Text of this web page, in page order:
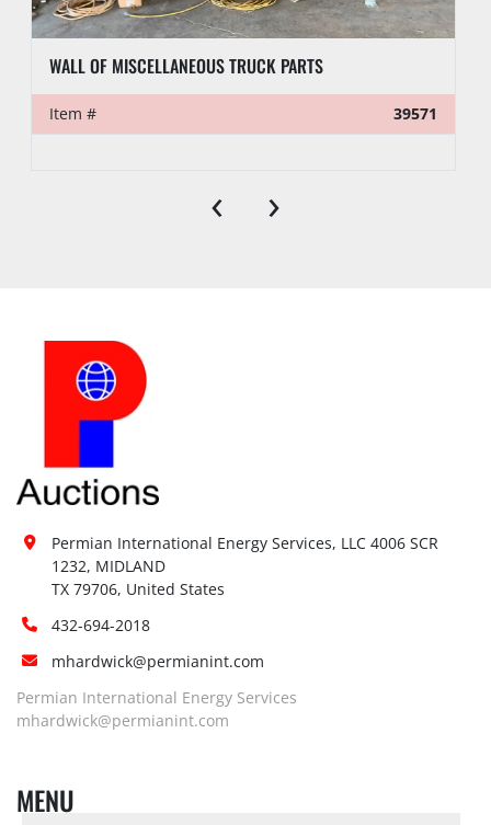
WALL OF MISCELLANEOUS TRUCK PARTS
Item # 39571
‹ ›
Permian International Energy Services, LLC 4006 SCR
1232, MIDLAND
TX 79706, United States
432-694-2018
mhardwick@permianint.com
Permian International Energy Services
mhardwick@permianint.com
MENU